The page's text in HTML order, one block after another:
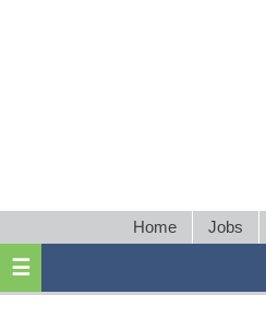
Home Jobs